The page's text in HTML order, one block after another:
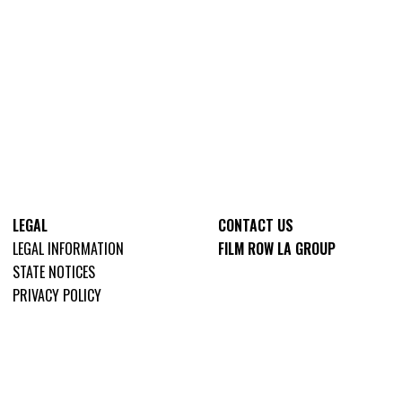
LEGAL
LEGAL INFORMATION
STATE NOTICES
PRIVACY POLICY
CONTACT US
FILM ROW LA GROUP